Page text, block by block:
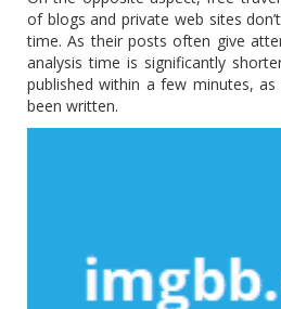
of blogs and private web sites
time. As their posts often give
analysis time is significantly
published within a few minutes,
been written.